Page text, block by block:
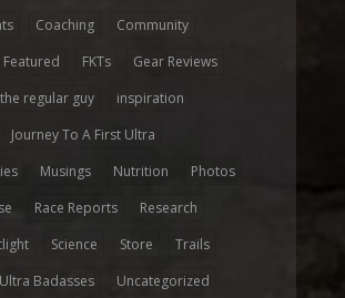
Coaching
Community
Featured FKTs
Gear Reviews
regular guy
inspiration
Journey To A First Ultra
Musings Nutrition
Photos
Race Reports
Research
Science Store
Trails
Ultra Badasses Uncategorized